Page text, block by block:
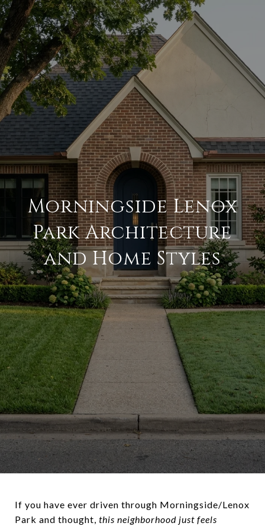
Morningside Lenox
Park Architecture
and Home Styles
If you have ever driven through Morningside/Lenox
Park and thought, this neighborhood just feels